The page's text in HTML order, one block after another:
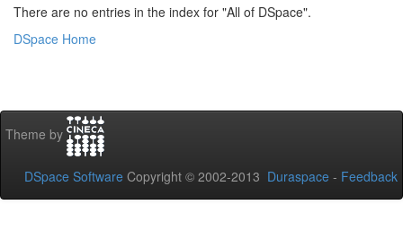
There are no entries in the index for "All of DSpace".
DSpace Home
Theme by
DSpace Software Copyright © 2002-2013 Duraspace - Feedback